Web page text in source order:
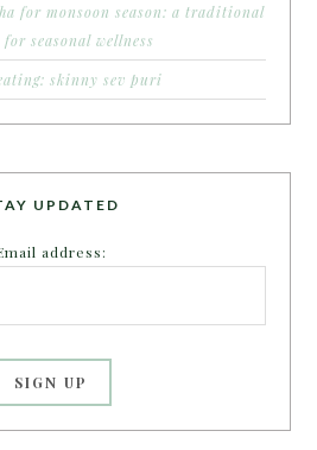
for monsoon season: a traditional
for seasonal wellness
skinny sev puri
UPDATED
address: